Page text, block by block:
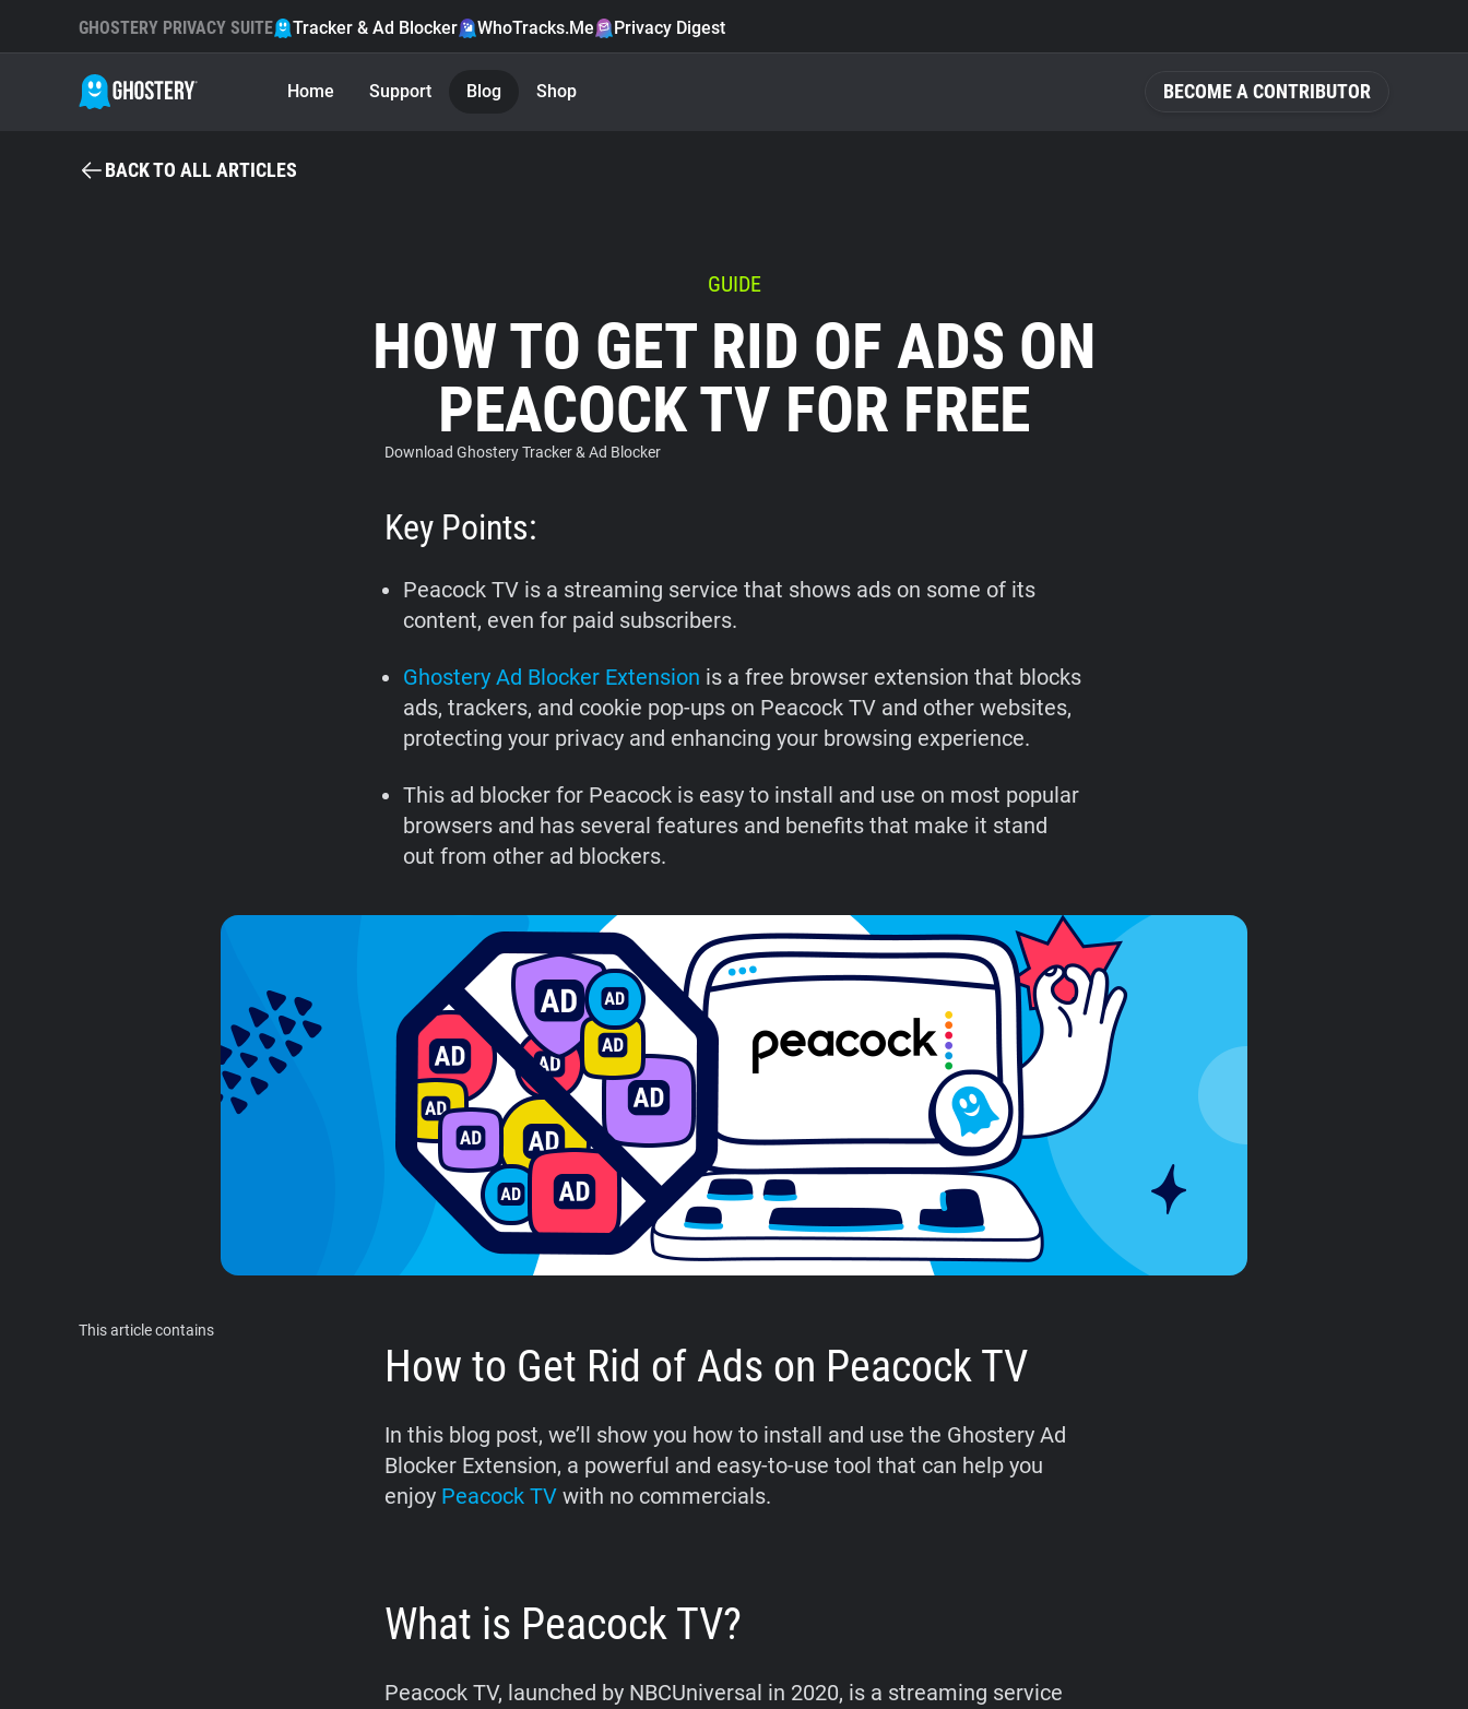
BECOME A CONTRIBUTOR
GHOSTERY PRIVACY SUITE Tracker & Ad Blocker WhoTracks.Me Privacy Digest
Home Support Blog Shop
BACK TO ALL ARTICLES
GUIDE
HOW TO GET RID OF ADS ON
PEACOCK TV FOR FREE
Download Ghostery Tracker & Ad Blocker
Key Points:
Peacock TV is a streaming service that shows ads on some of its
content, even for paid subscribers.
Ghostery Ad Blocker Extension is a free browser extension that blocks
ads, trackers, and cookie pop-ups on Peacock TV and other websites,
protecting your privacy and enhancing your browsing experience.
This ad blocker for Peacock is easy to install and use on most popular
browsers and has several features and benefits that make it stand
out from other ad blockers.
This article contains
How to Get Rid of Ads on Peacock TV
In this blog post, we’ll show you how to install and use the Ghostery Ad
Blocker Extension, a powerful and easy-to-use tool that can help you
enjoy Peacock TV with no commercials.
What is Peacock TV?
Peacock TV, launched by NBCUniversal in 2020, is a streaming service